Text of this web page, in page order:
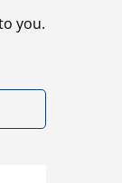
you.